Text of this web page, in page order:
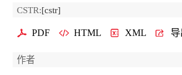
CSTR:[cstr]
PDF HTML XML 导
作者